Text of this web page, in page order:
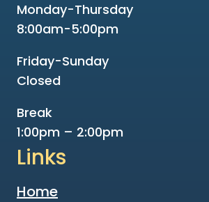
Monday-Thursday
8:00am-5:00pm
Friday-Sunday
Closed
Break
1:00pm – 2:00pm
Links
Home